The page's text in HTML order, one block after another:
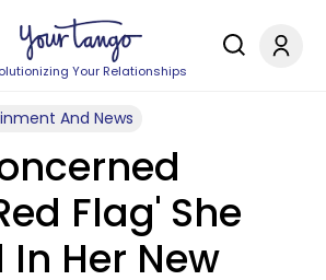
Your Relationships
And News
Flag' She
Her New